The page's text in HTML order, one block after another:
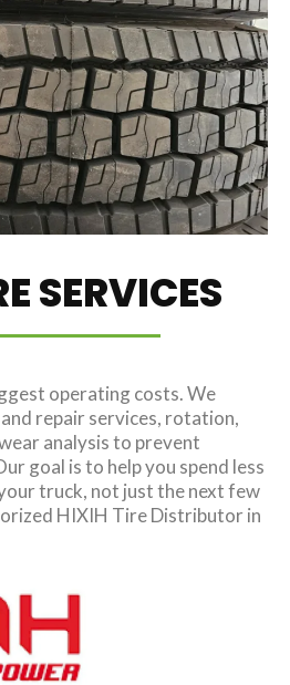
SERVICES
operating costs. We
repair services, rotation,
analysis to prevent
goal is to help you spend less
truck, not just the next few
HIXIH Tire Distributor in